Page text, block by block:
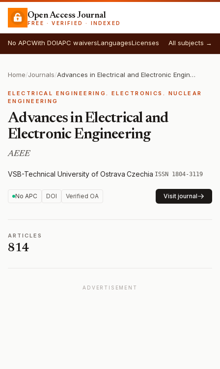
Open Access Journal
FREE · VERIFIED · INDEXED
No APCWith DOIAPC waiversLanguagesLicenses All subjects →
Home/Journals/ Advances in Electrical and Electronic Engineering
ELECTRICAL ENGINEERING. ELECTRONICS. NUCLEAR
ENGINEERING
Advances in Electrical and
Electronic Engineering
AEEE
VSB-Technical University of Ostrava·Czechia·ISSN 1804-3119
No APC DOI Verified OA Visit journal
ARTICLES
814
ADVERTISEMENT